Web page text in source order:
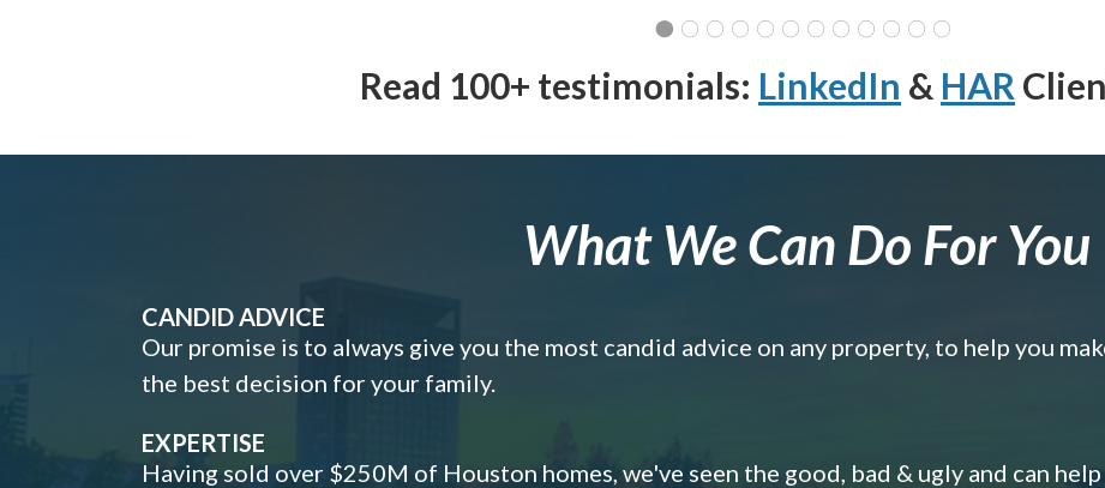
Read 100+ testimonials: LinkedIn & HAR
What We Can Do For You
CANDID ADVICE
Our promise is to always give you the most candid advice on any property, to help you
the best decision for your family.
EXPERTISE
Having sold over $250M of Houston homes, we've seen the good, bad & ugly and can help